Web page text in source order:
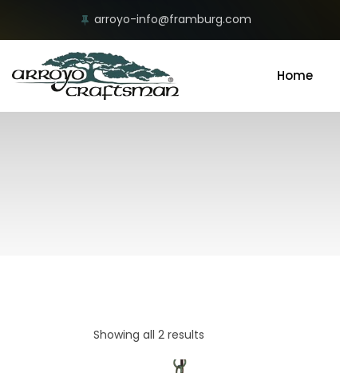
arroyo-info@framburg.com
Home
Showing all 2 results